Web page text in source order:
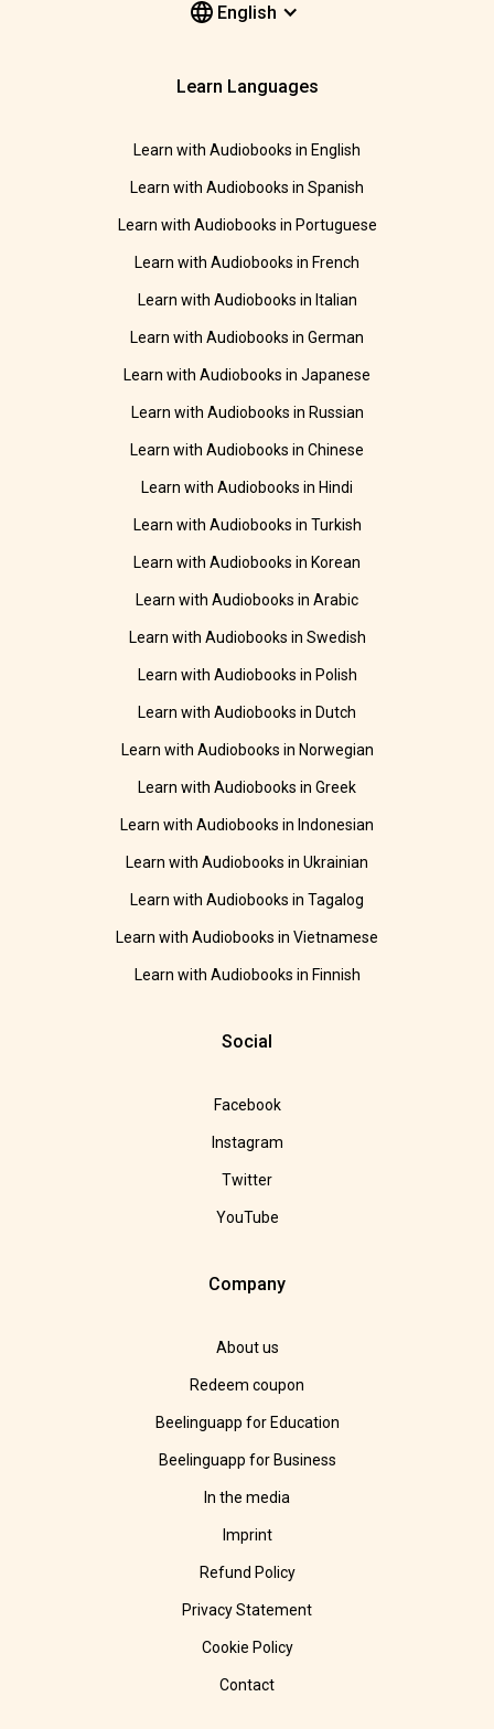
English
Learn Languages
Learn with Audiobooks in English
Learn with Audiobooks in Spanish
Learn with Audiobooks in Portuguese
Learn with Audiobooks in French
Learn with Audiobooks in Italian
Learn with Audiobooks in German
Learn with Audiobooks in Japanese
Learn with Audiobooks in Russian
Learn with Audiobooks in Chinese
Learn with Audiobooks in Hindi
Learn with Audiobooks in Turkish
Learn with Audiobooks in Korean
Learn with Audiobooks in Arabic
Learn with Audiobooks in Swedish
Learn with Audiobooks in Polish
Learn with Audiobooks in Dutch
Learn with Audiobooks in Norwegian
Learn with Audiobooks in Greek
Learn with Audiobooks in Indonesian
Learn with Audiobooks in Ukrainian
Learn with Audiobooks in Tagalog
Learn with Audiobooks in Vietnamese
Learn with Audiobooks in Finnish
Social
Facebook
Instagram
Twitter
YouTube
Company
About us
Redeem coupon
Beelinguapp for Education
Beelinguapp for Business
In the media
Imprint
Refund Policy
Privacy Statement
Cookie Policy
Contact